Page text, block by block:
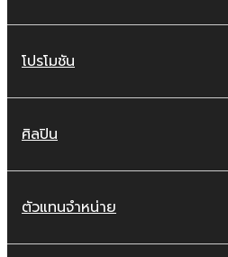
โปรโมชัน
ศิลปิน
ตัวแทนจำหน่าย